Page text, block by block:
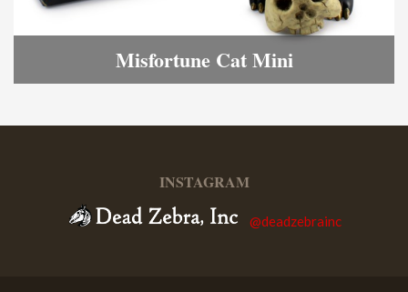
Misfortune Cat Mini
INSTAGRAM
@deadzebrainc